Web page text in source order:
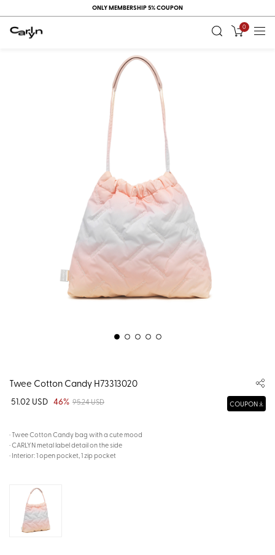
ONLY MEMBERSHIP 5% COUPON
0
Twee Cotton Candy H73313020
51.02 USD 46% 95.24 USD COUPON
· Twee Cotton Candy bag with a cute mood
· CARLYN metal label detail on the side
· Interior: 1 open pocket, 1 zip pocket